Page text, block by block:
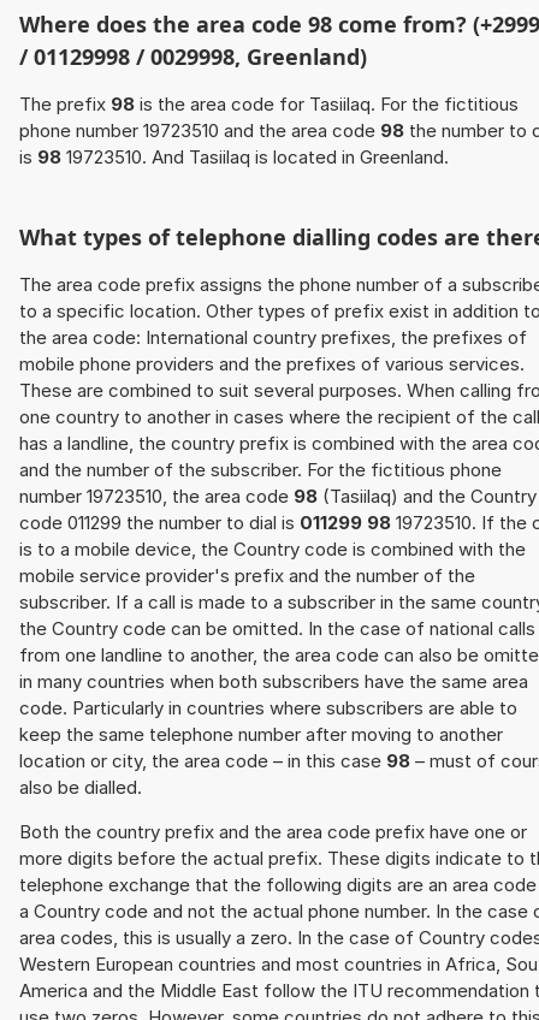
Where does the area code 98 come from?
/ 01129998 / 0029998, Greenland)
The prefix 98 is the area code for Tasiilaq. For the fictitious
phone number 19723510 and the area code 98 the number to
is 98 19723510. And Tasiilaq is located in Greenland.
What types of telephone dialling codes are
The area code prefix assigns the phone number of a
to a specific location. Other types of prefix exist in addition
the area code: International country prefixes, the prefixes of
mobile phone providers and the prefixes of various services.
These are combined to suit several purposes. When calling
one country to another in cases where the recipient of the call
has a landline, the country prefix is combined with the area
and the number of the subscriber. For the fictitious phone
number 19723510, the area code 98 (Tasiilaq) and the Country
code 011299 the number to dial is 011299 98 19723510. If the
is to a mobile device, the Country code is combined with the
mobile service provider's prefix and the number of the
subscriber. If a call is made to a subscriber in the same
the Country code can be omitted. In the case of national calls
from one landline to another, the area code can also be
in many countries when both subscribers have the same area
code. Particularly in countries where subscribers are able to
keep the same telephone number after moving to another
location or city, the area code – in this case 98 – must of
also be dialled.
Both the country prefix and the area code prefix have one or
more digits before the actual prefix. These digits indicate to
telephone exchange that the following digits are an area
a Country code and not the actual phone number. In the case
area codes, this is usually a zero. In the case of Country
Western European countries and most countries in Africa,
America and the Middle East follow the ITU recommendation